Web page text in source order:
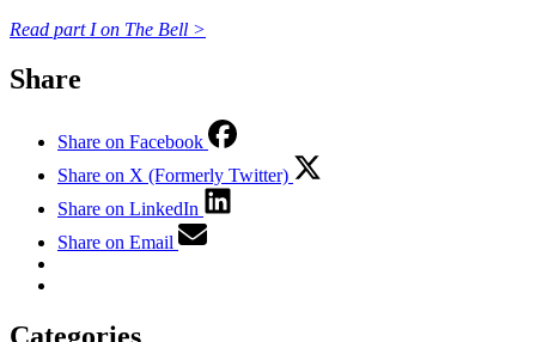
Read part I on The Bell >
Share
Share on Facebook
Share on X (Formerly Twitter)
Share on LinkedIn
Share on Email